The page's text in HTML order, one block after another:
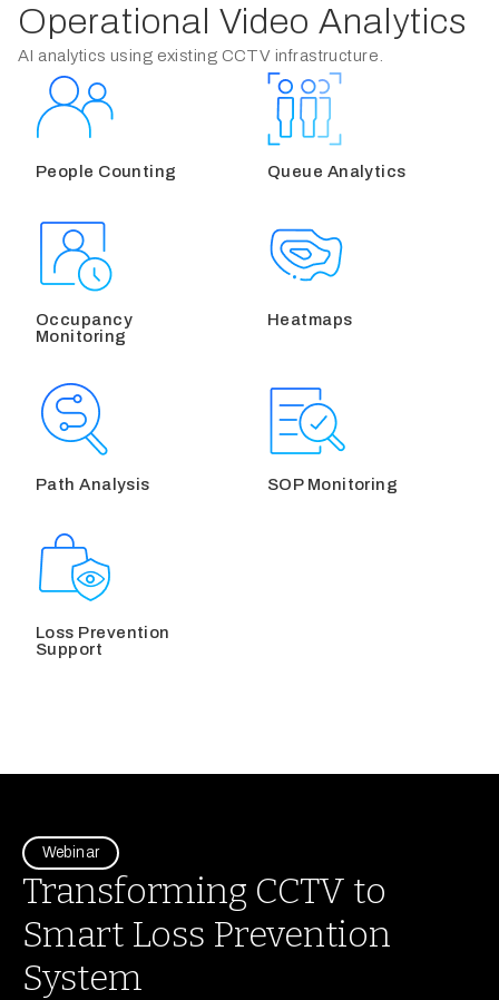
Operational Video Analytics
AI analytics using existing CCTV infrastructure.
People Counting Queue Analytics
Occupancy
Monitoring
Heatmaps
Path Analysis SOP Monitoring
Loss Prevention
Support
Webinar
Transforming CCTV to
Smart Loss Prevention
System